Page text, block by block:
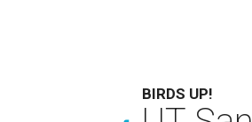
BIRDS UP!